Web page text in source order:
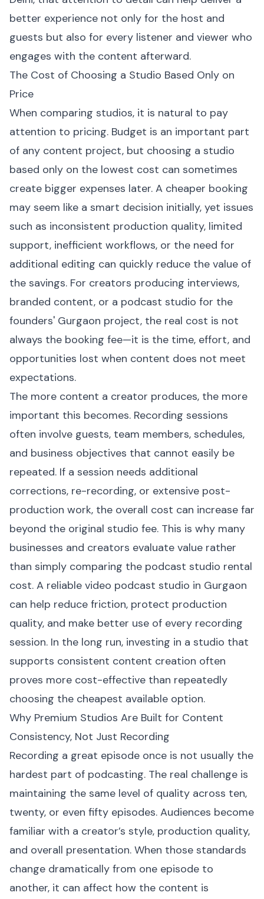
better experience not only for the host and
guests but also for every listener and viewer who
engages with the content afterward.
The Cost of Choosing a Studio Based Only on
Price
When comparing studios, it is natural to pay
attention to pricing. Budget is an important part
of any content project, but choosing a studio
based only on the lowest cost can sometimes
create bigger expenses later. A cheaper booking
may seem like a smart decision initially, yet issues
such as inconsistent production quality, limited
support, inefficient workflows, or the need for
additional editing can quickly reduce the value of
the savings. For creators producing interviews,
branded content, or a podcast studio for the
founders' Gurgaon project, the real cost is not
always the booking fee—it is the time, effort, and
opportunities lost when content does not meet
expectations.
The more content a creator produces, the more
important this becomes. Recording sessions
often involve guests, team members, schedules,
and business objectives that cannot easily be
repeated. If a session needs additional
corrections, re-recording, or extensive post-
production work, the overall cost can increase far
beyond the original studio fee. This is why many
businesses and creators evaluate value rather
than simply comparing the podcast studio rental
cost. A reliable video podcast studio in Gurgaon
can help reduce friction, protect production
quality, and make better use of every recording
session. In the long run, investing in a studio that
supports consistent content creation often
proves more cost-effective than repeatedly
choosing the cheapest available option.
Why Premium Studios Are Built for Content
Consistency, Not Just Recording
Recording a great episode once is not usually the
hardest part of podcasting. The real challenge is
maintaining the same level of quality across ten,
twenty, or even fifty episodes. Audiences become
familiar with a creator’s style, production quality,
and overall presentation. When those standards
change dramatically from one episode to
another, it can affect how the content is